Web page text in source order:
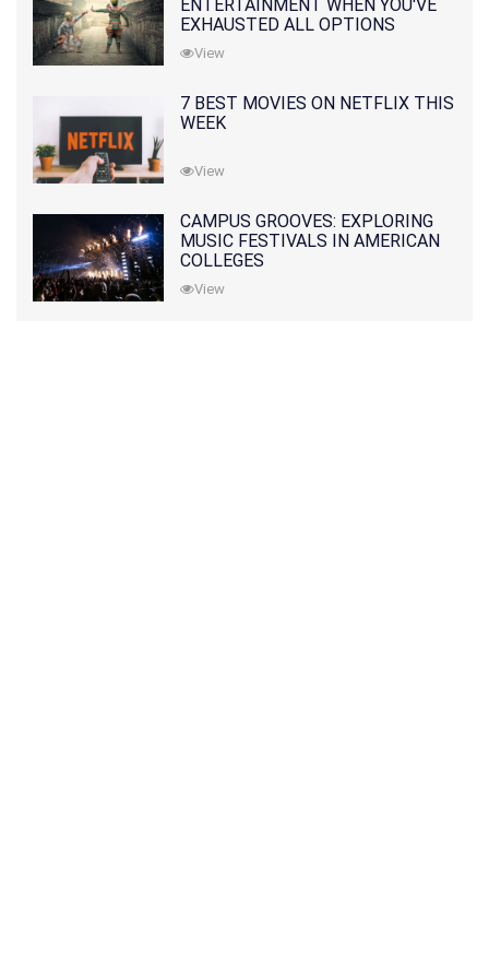
ENTERTAINMENT WHEN YOU'VE
EXHAUSTED ALL OPTIONS
View
7 BEST MOVIES ON NETFLIX THIS
WEEK
View
CAMPUS GROOVES: EXPLORING
MUSIC FESTIVALS IN AMERICAN
COLLEGES
View